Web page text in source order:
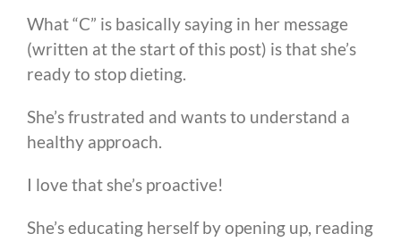
What “C” is basically saying in her message
(written at the start of this post) is that she’s
ready to stop dieting.
She’s frustrated and wants to understand a
healthy approach.
I love that she’s proactive!
She’s educating herself by opening up, reading